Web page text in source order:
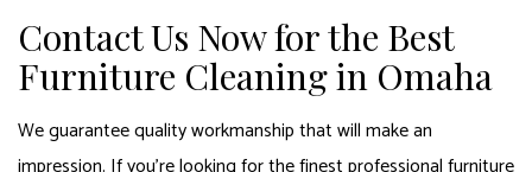
Contact Us Now for the Best
Furniture Cleaning in Omaha
We guarantee quality workmanship that will make an